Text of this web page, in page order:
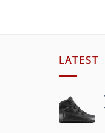
LATEST